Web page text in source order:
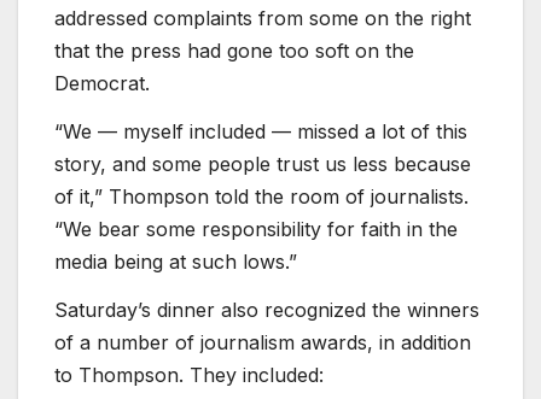
addressed complaints from some on the right
that the press had gone too soft on the
Democrat.
“We — myself included — missed a lot of this
story, and some people trust us less because
of it,” Thompson told the room of journalists.
“We bear some responsibility for faith in the
media being at such lows.”
Saturday’s dinner also recognized the winners
of a number of journalism awards, in addition
to Thompson. They included: